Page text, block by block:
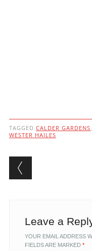
TAGGED CALDER GARDENS,
WESTER HAILES
Post
Leave a
YOUR EMAIL ADDRESS
FIELDS ARE MARKED *